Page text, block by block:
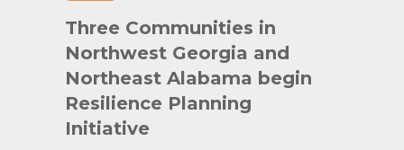
Three Communities in
Northwest Georgia and
Northeast Alabama begin
Resilience Planning
Initiative